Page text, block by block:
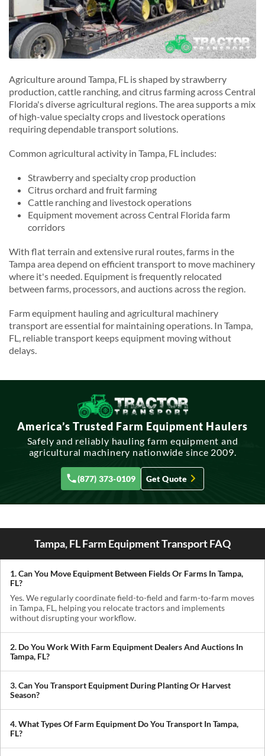
Agriculture around Tampa, FL is shaped by strawberry
production, cattle ranching, and citrus farming across Central
Florida's diverse agricultural regions. The area supports a mix
of high-value specialty crops and livestock operations
requiring dependable transport solutions.
Common agricultural activity in Tampa, FL includes:
Strawberry and specialty crop production
Citrus orchard and fruit farming
Cattle ranching and livestock operations
Equipment movement across Central Florida farm
corridors
With flat terrain and extensive rural routes, farms in the
Tampa area depend on efficient transport to move machinery
where it's needed. Equipment is frequently relocated
between farms, processors, and auctions across the region.
Farm equipment hauling and agricultural machinery
transport are essential for maintaining operations. In Tampa,
FL, reliable transport keeps equipment moving without
delays.
America’s Trusted Farm Equipment Haulers
Safely and reliably hauling farm equipment and
agricultural machinery nationwide since 2009.
(877) 373-0109 Get Quote
Tampa, FL Farm Equipment Transport FAQ
1. Can You Move Equipment Between Fields Or Farms In Tampa,
FL?
Yes. We regularly coordinate field-to-field and farm-to-farm moves
in Tampa, FL, helping you relocate tractors and implements
without disrupting your workflow.
2. Do You Work With Farm Equipment Dealers And Auctions In
Tampa, FL?
Absolutely. We handle pickups from dealerships, auctions, and
private sellers, making it easy to get newly purchased equipment
delivered where you need it.
3. Can You Transport Equipment During Planting Or Harvest
Season?
Yes. We understand how critical timing is in agriculture. We
prioritize scheduling during planting and harvest windows to help
you avoid downtime in the field.
4. What Types Of Farm Equipment Do You Transport In Tampa,
FL?
We transport tractors, combines, sprayers, balers, planters, and